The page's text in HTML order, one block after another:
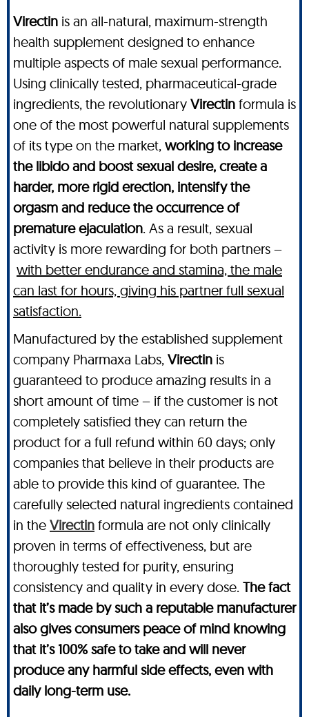
Virectin is an all-natural, maximum-strength
health supplement designed to enhance
multiple aspects of male sexual performance.
Using clinically tested, pharmaceutical-grade
ingredients, the revolutionary Virectin formula is
one of the most powerful natural supplements
of its type on the market, working to increase
the libido and boost sexual desire, create a
harder, more rigid erection, intensify the
orgasm and reduce the occurrence of
premature ejaculation. As a result, sexual
activity is more rewarding for both partners –
with better endurance and stamina, the male
can last for hours, giving his partner full sexual
satisfaction.
Manufactured by the established supplement
company Pharmaxa Labs, Virectin is
guaranteed to produce amazing results in a
short amount of time – if the customer is not
completely satisfied they can return the
product for a full refund within 60 days; only
companies that believe in their products are
able to provide this kind of guarantee. The
carefully selected natural ingredients contained
in the Virectin formula are not only clinically
proven in terms of effectiveness, but are
thoroughly tested for purity, ensuring
consistency and quality in every dose. The fact
that it’s made by such a reputable manufacturer
also gives consumers peace of mind knowing
that it’s 100% safe to take and will never
produce any harmful side effects, even with
daily long-term use.